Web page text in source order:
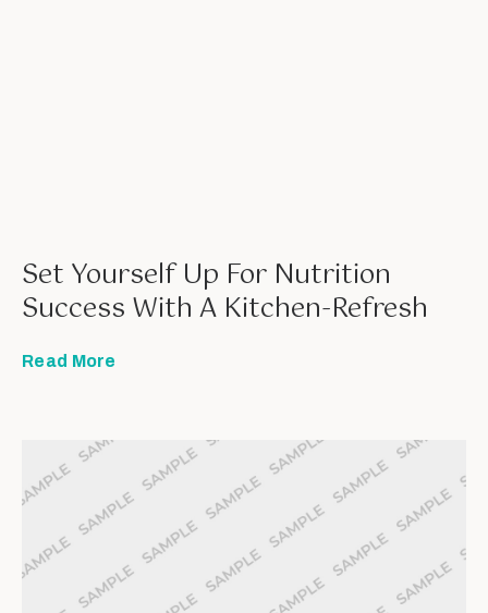
Set Yourself Up For Nutrition
Success With A Kitchen-Refresh
Read More